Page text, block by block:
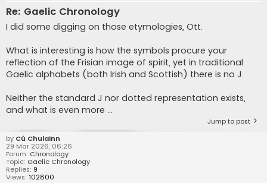
Re: Gaelic Chronology
I did some digging on those etymologies, Ott.
What is interesting is how the symbols procure your
reflection of the Frisian image of spirit, yet in traditional
Gaelic alphabets (both Irish and Scottish) there is no J.
Neither the standard J nor dotted representation exists,
and what is even more ...
Jump to post
by Cú Chulainn
29 Mar 2026, 06:26
Forum: Chronology
Topic: Gaelic Chronology
Replies: 9
Views: 102800